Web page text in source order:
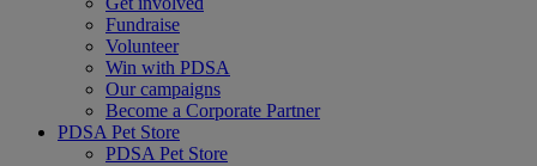
Fundraise
Volunteer
Win with PDSA
Our campaigns
Become a Corporate Partner
PDSA Pet Store
PDSA Pet Store